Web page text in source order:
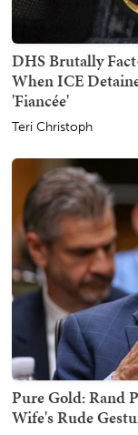
DHS Brutally
When ICE
'Fiancée'
Teri Christoph
Pure Gold: Rand
Wife's Rude